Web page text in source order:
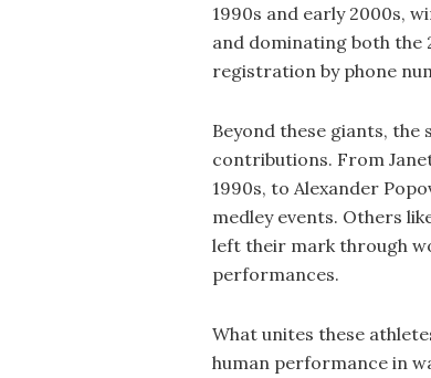
1990s and early 2000s,
and dominating both the
registration by phone
Beyond these giants,
contributions. From
1990s, to Alexander
medley events. Others
left their mark through
performances.
What unites these
human performance in